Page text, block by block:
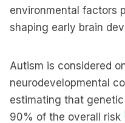
environmental factors
shaping early brain
Autism is considered
neurodevelopmental
estimating that
90% of the overall risk